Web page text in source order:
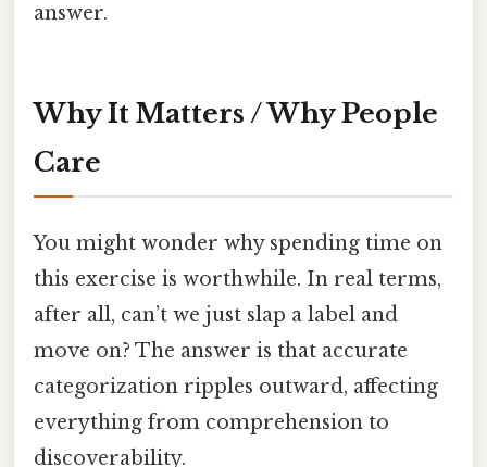
answer.
Why It Matters / Why People
Care
You might wonder why spending time on
this exercise is worthwhile. In real terms,
after all, can’t we just slap a label and
move on? The answer is that accurate
categorization ripples outward, affecting
everything from comprehension to
discoverability.